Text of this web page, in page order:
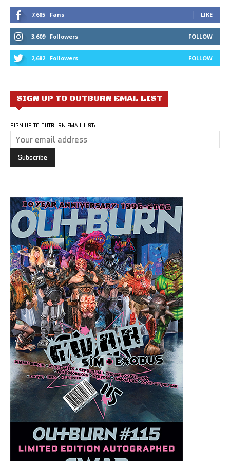
7,685 Fans LIKE
3,609 Followers FOLLOW
2,682 Followers FOLLOW
SIGN UP TO OUTBURN EMAL LIST
SIGN UP TO OUTBURN EMAIL LIST: